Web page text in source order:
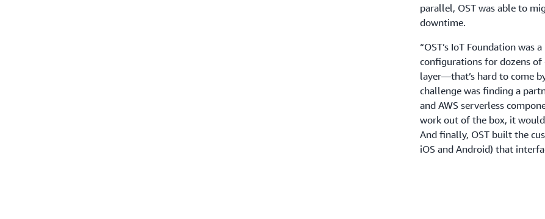
parallel, OST was able to
downtime.
“OST’s IoT Foundation
configurations for dozens
layer—that’s hard to come
challenge was finding a
and AWS serverless
work out of the box, it
And finally, OST built the
iOS and Android) that